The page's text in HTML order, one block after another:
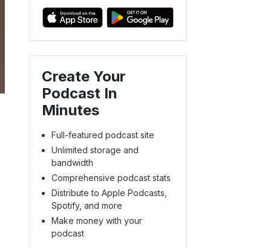
Create Your
Podcast In
Minutes
Full-featured podcast site
Unlimited storage and
bandwidth
Comprehensive podcast stats
Distribute to Apple Podcasts,
Spotify, and more
Make money with your
podcast